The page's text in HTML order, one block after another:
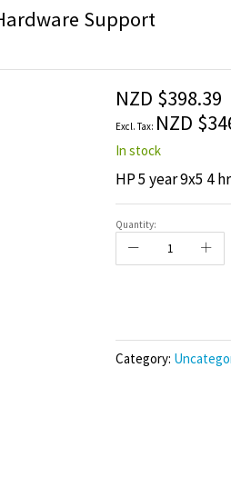
Support
NZD $398.39
NZD
In stock
HP 5 year 9x5 4
Quantity:
Category: